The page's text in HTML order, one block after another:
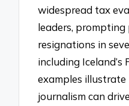
widespread tax
leaders,
resignations in
including Iceland’s
examples
journalism can